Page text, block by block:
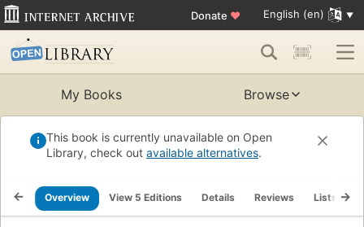
Donate ♥ English (en)
My Books Browse
This book is currently unavailable on Open
Library, check out available alternatives.
Overview View 5 Editions Details Reviews Lists